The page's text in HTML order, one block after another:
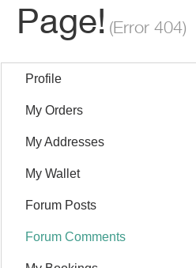
Profile
My Orders
My Addresses
My Wallet
Forum Posts
Forum Comments